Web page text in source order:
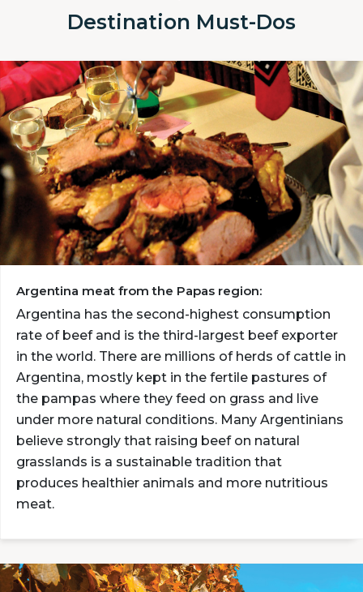
Destination Must-Dos
Argentina meat from the Papas region:
Argentina has the second-highest consumption
rate of beef and is the third-largest beef exporter
in the world. There are millions of herds of cattle in
Argentina, mostly kept in the fertile pastures of
the pampas where they feed on grass and live
under more natural conditions. Many Argentinians
believe strongly that raising beef on natural
grasslands is a sustainable tradition that
produces healthier animals and more nutritious
meat.